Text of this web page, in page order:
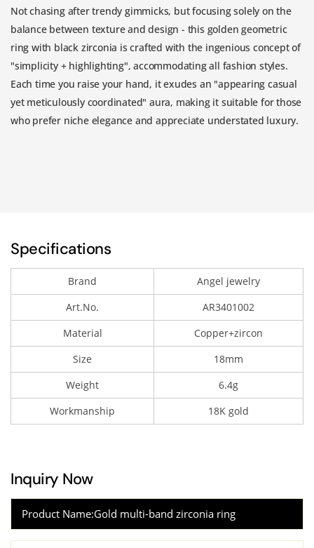
Not chasing after trendy gimmicks, but focusing solely on the
balance between texture and design - this golden geometric
ring with black zirconia is crafted with the ingenious concept of
"simplicity + highlighting", accommodating all fashion styles.
Each time you raise your hand, it exudes an "appearing casual
yet meticulously coordinated" aura, making it suitable for those
who prefer niche elegance and appreciate understated luxury.
Specifications
Brand
Angel jewelry
Art.No.
AR3401002
Material
Copper+zircon
Size
18mm
Weight
6.4g
Workmanship
18K gold
Inquiry Now